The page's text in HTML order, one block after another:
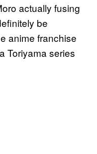
actually fusing
be
anime franchise
Toriyama series